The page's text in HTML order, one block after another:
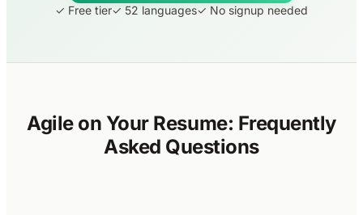
✓ Free tier✓ 52 languages✓ No signup needed
Agile on Your Resume: Frequently
Asked Questions